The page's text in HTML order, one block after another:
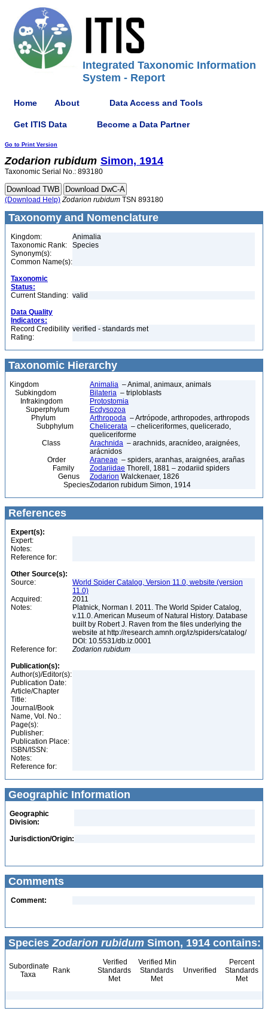
Integrated Taxonomic Information
System - Report
Home About Data Access and Tools
Get ITIS Data Become a Data Partner
Go to Print Version
Zodarion rubidum Simon, 1914
Taxonomic Serial No.: 893180
(Download Help) Zodarion rubidum TSN 893180
Taxonomy and Nomenclature
Kingdom:
Animalia
Taxonomic Rank:
Species
Synonym(s):
Common Name(s):
Taxonomic
Status:
Current Standing: valid
Data Quality
Indicators:
Record Credibility
Rating:
verified - standards met
Taxonomic Hierarchy
Kingdom Animalia – Animal, animaux, animals
Subkingdom
Bilateria – triploblasts
Infrakingdom
Protostomia
Superphylum
Ecdysozoa
Phylum
Arthropoda – Artrópode, arthropodes, arthropods
Subphylum
Chelicerata – cheliceriformes, quelicerado,
queliceriforme
Class
Arachnida – arachnids, aracnídeo, araignées,
arácnidos
Order
Araneae – spiders, aranhas, araignées, arañas
Family
Zodariidae Thorell, 1881 – zodariid spiders
Genus
Zodarion Walckenaer, 1826
SpeciesZodarion rubidum Simon, 1914
References
Expert(s):
Expert:
Notes:
Reference for:
Other Source(s):
Source:
World Spider Catalog, Version 11.0, website (version
11.0)
Acquired:
2011
Notes:
Platnick, Norman I. 2011. The World Spider Catalog,
v.11.0. American Museum of Natural History. Database
built by Robert J. Raven from the files underlying the
website at http://research.amnh.org/iz/spiders/catalog/
DOI: 10.5531/db.iz.0001
Reference for:
Zodarion rubidum
Publication(s):
Author(s)/Editor(s):
Publication Date:
Article/Chapter
Title:
Journal/Book
Name, Vol. No.:
Page(s):
Publisher:
Publication Place:
ISBN/ISSN:
Notes:
Reference for:
Geographic Information
Geographic
Division:
Jurisdiction/Origin:
Comments
Comment:
SpeciesZodarion rubidum Simon, 1914 contains:
Subordinate
Taxa
Rank
Verified
Standards
Met
Verified Min
Standards
Met
Unverified
Percent
Standards
Met